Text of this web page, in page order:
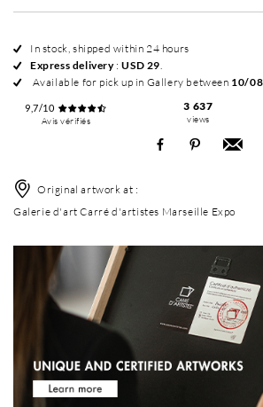
In stock, shipped within 24 hours
Express delivery:USD 29.
Available for pick up in Gallery between 10/08
9,7/10
Avis vérifiés
3 637
views
Original artwork at :
Galerie d'art Carré d'artistes Marseille Expo